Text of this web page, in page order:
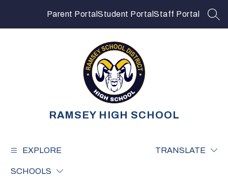
Parent Portal Student Portal Staff Portal
RAMSEY HIGH SCHOOL
EXPLORE
SCHOOLS
TRANSLATE